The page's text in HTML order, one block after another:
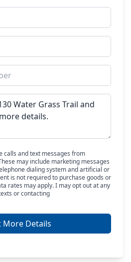
calls and text messages from
may include marketing messages
dialing system and artificial or
is not required to purchase goods or
rates may apply. I may opt out at any
or contacting
More Details